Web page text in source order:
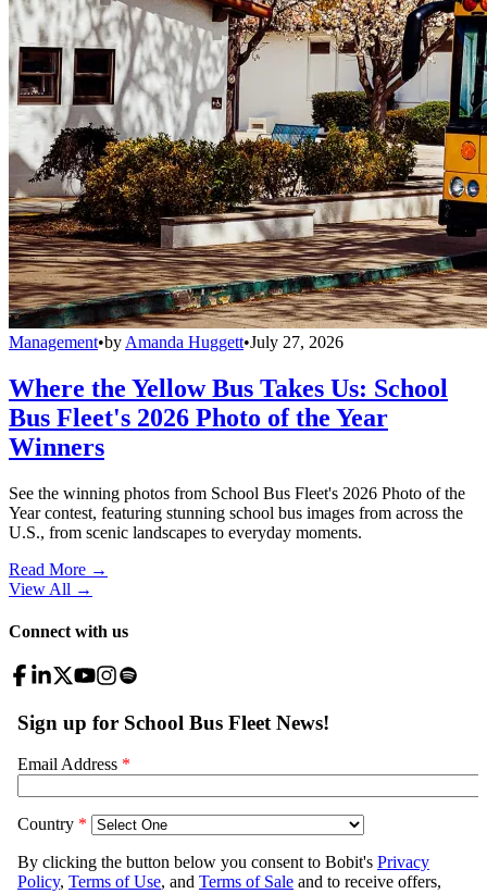
Management•by Amanda Huggett•July 27, 2026
Where the Yellow Bus Takes Us: School
Bus Fleet's 2026 Photo of the Year
Winners
See the winning photos from School Bus Fleet's 2026 Photo of the
Year contest, featuring stunning school bus images from across the
U.S., from scenic landscapes to everyday moments.
Read More →
View All →
Connect with us